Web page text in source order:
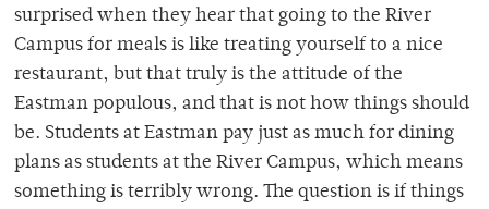
surprised when they hear that going to the River
Campus for meals is like treating yourself to a nice
restaurant, but that truly is the attitude of the
Eastman populous, and that is not how things should
be. Students at Eastman pay just as much for dining
plans as students at the River Campus, which means
something is terribly wrong. The question is if things